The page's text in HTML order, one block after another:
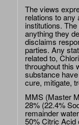
The views
relations to any
institutions.
anything they
disclaims
parties. Any
related to,
throughout this
substance
cure, mitigate,
MMS (Master
28% (22.4%
remainder
50% Citric Acid